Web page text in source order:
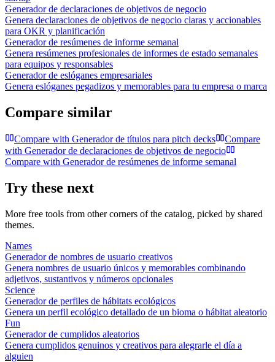
Generador de declaraciones de objetivos de negocio
Genera declaraciones de objetivos de negocio claras y accionables
para OKR y planificación
Generador de resúmenes de informe semanal
Genera resúmenes profesionales de informes de estado semanales
para equipos y responsables
Generador de eslóganes empresariales
Genera eslóganes pegadizos y memorables para tu empresa o marca
Compare similar
Compare with Generador de títulos para pitch decks
Compare
with Generador de declaraciones de objetivos de negocio
Compare with Generador de resúmenes de informe semanal
Try these next
More free tools from other corners of the catalog, picked by shared
themes.
Names
Generador de nombres de usuario creativos
Genera nombres de usuario únicos y memorables combinando
adjetivos, sustantivos y números opcionales
Science
Generador de perfiles de hábitats ecológicos
Genera un perfil ecológico detallado de un bioma o hábitat aleatorio
Fun
Generador de cumplidos aleatorios
Genera cumplidos genuinos y creativos para alegrarle el día a
alguien